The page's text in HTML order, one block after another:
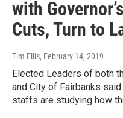
with
Cuts, Turn to
Tim Ellis, February 14, 2019
Elected Leaders of both
and City of Fairbanks
staffs are studying how